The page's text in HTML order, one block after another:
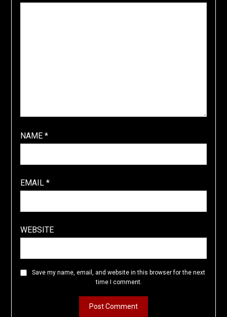
NAME *
EMAIL *
WEBSITE
Save my name, email, and website in this browser for the next
time I comment.